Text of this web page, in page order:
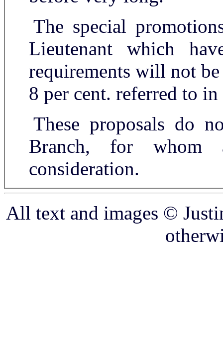
The special
Lieutenant which
requirements will not
8 per cent. referred to
These proposals do
Branch, for whom
consideration.
All text and images ©